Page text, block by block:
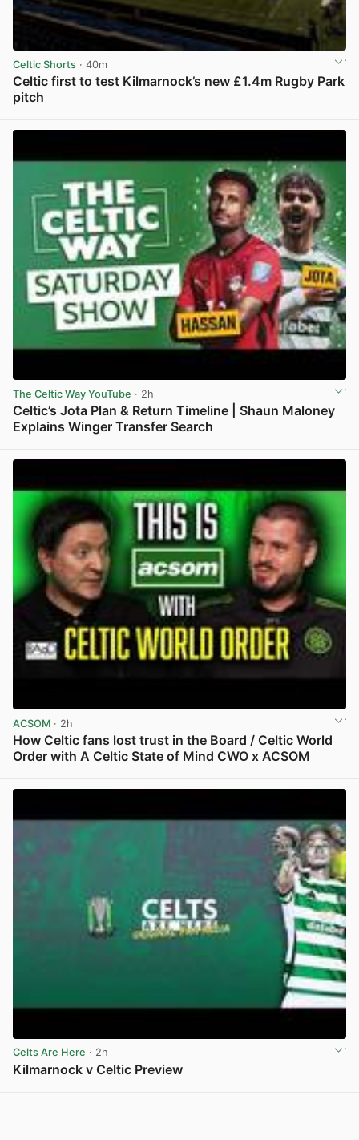
Celtic Shorts · 40m
Celtic first to test Kilmarnock’s new £1.4m Rugby Park
pitch
The Celtic Way YouTube · 2h
Celtic’s Jota Plan & Return Timeline | Shaun Maloney
Explains Winger Transfer Search
ACSOM · 2h
How Celtic fans lost trust in the Board / Celtic World
Order with A Celtic State of Mind CWO x ACSOM
Celts Are Here · 2h
Kilmarnock v Celtic Preview